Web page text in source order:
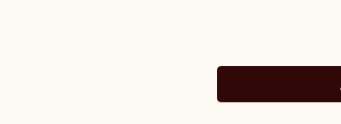
Quantity 0